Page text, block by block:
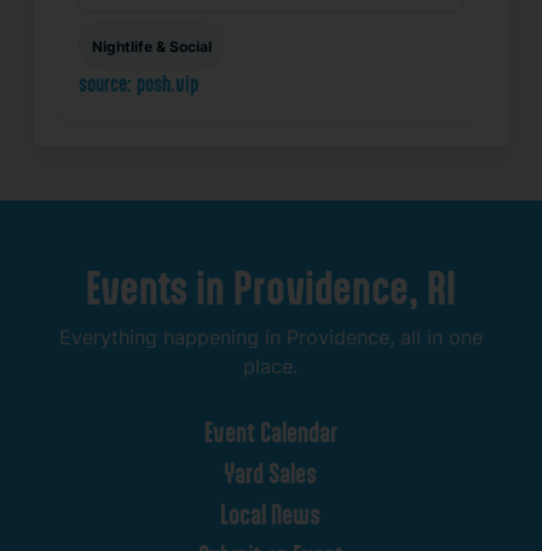
Nightlife & Social
source: posh.vip
Events in Providence, RI
Everything happening in Providence, all in one
place.
Event Calendar
Yard Sales
Local News